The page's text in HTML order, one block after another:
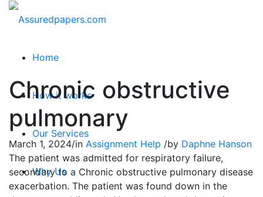
Home
How it works
Our Services
Why Us
Chronic obstructive
pulmonary
March 1, 2024/in Assignment Help /by Daphne Hanson
The patient was admitted for respiratory failure,
secondary to a Chronic obstructive pulmonary disease
exacerbation. The patient was found down in the